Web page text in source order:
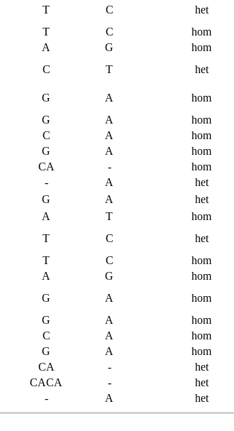
T C het
T C hom
A G hom
C T het
G A hom
G A hom
C A hom
G A hom
CA - hom
- A het
G A het
A T hom
T C het
T C hom
A G hom
G A hom
G A hom
C A hom
G A hom
CA - het
CACA - het
- A het